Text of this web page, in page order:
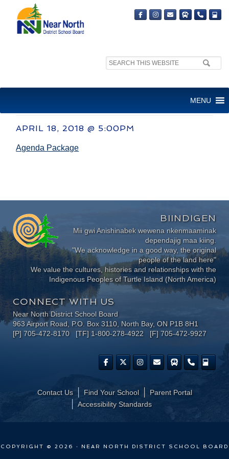
Search
MENU
COMMITTEE OF THE WHOLE
APRIL 18, 2018 @ 5:00PM
Agenda Package
BIINDIGEN
Mii gwi Anishinabek wewena nkenmaaminak
dependajig maa kiing.
"We acknowledge in a good way, the original
people of the land here"
We value the cultures, histories and relationships with the
Indigenous Peoples of Turtle Island (North America)
CONNECT WITH US
Near North District School Board
963 Airport Road, P.O. Box 3110, North Bay, ON P1B 8H1
[P] 705-472-8170 [TF] 1-800-278-4922 [F] 705-472-9927
Contact Us Find Your School
Parent Portal
​Accessibility Standards
COPYRIGHT © 2026 · NEAR NORTH DISTRICT SCHOOL BOARD